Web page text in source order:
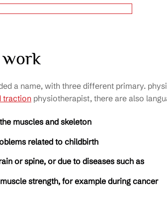
a name, with three different primary.
traction physiotherapist, there are also
muscles and skeleton
related to childbirth
or spine, or due to diseases such as
strength, for example during cancer